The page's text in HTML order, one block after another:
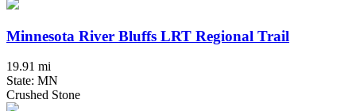
Minnesota River Bluffs LRT Regional Trail
19.91 mi
State: MN
Crushed Stone